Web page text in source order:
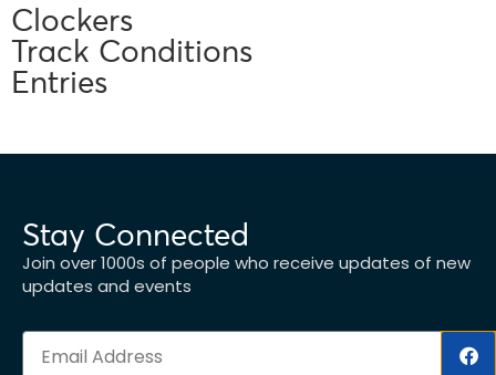
Clockers
Track Conditions
Entries
Stay Connected
Join over 1000s of people who receive updates of new
updates and events